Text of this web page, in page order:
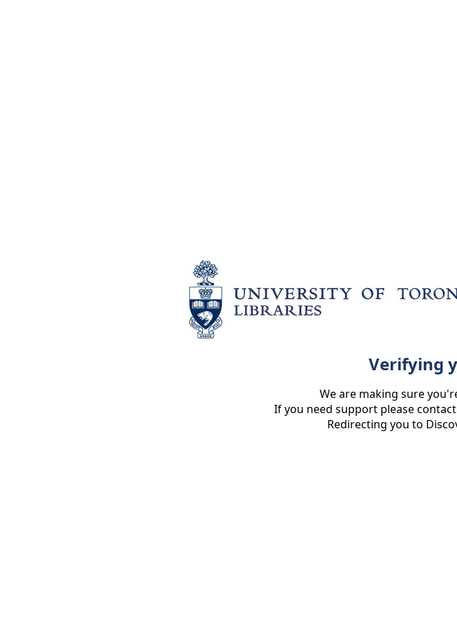
Verifying
We are making sure
If you need support please contact
Redirecting you to